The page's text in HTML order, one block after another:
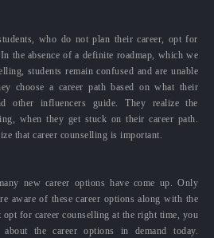
who do not plan their career, opt for
the absence of a definite roadmap, which we
students remain confused and are unable
choose a career path based on what their
other influencers guide. They realize the
when they get stuck on their career path.
that career counselling is important.
new career options have come up. Only
aware of these career options along with the
for career counselling at the right time, you
the career options in demand today.